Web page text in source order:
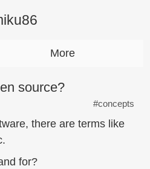
More
source?
#concepts
there are terms like
for?